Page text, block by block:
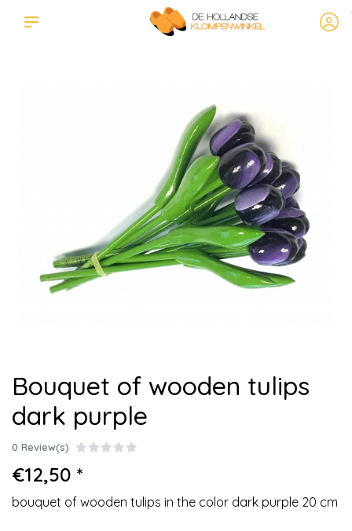
Bouquet of wooden tulips
dark purple
0 Review(s)
€12,50 *
bouquet of wooden tulips in the color dark purple 20 cm